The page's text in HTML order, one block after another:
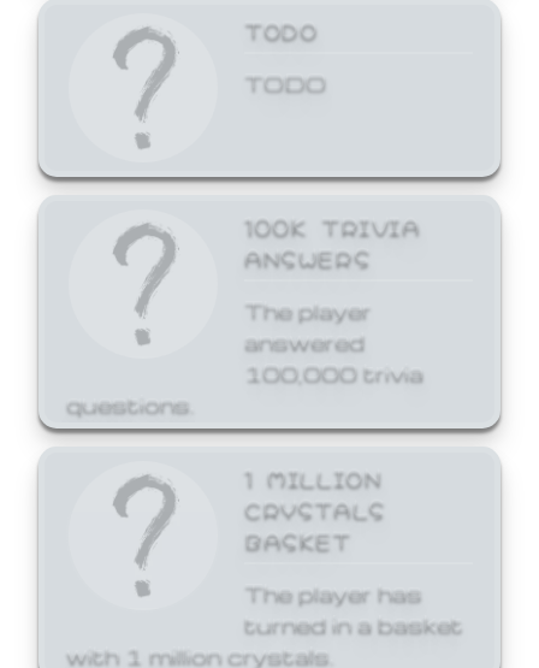
TODO
TODO
100K TRIVIA
ANSWERS
The player
answered
100,000 trivia
questions.
1 MILLION
CRYSTALS
BASKET
The player has
turned in a basket
with 1 million crystals.